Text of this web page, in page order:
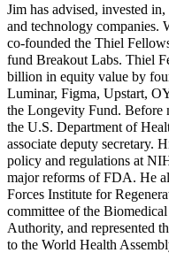
Jim has advised, invested
and technology companies.
co-founded the Thiel
fund Breakout Labs. Thiel
billion in equity value by
Luminar, Figma, Upstart,
the Longevity Fund. Before
the U.S. Department of
associate deputy secretary.
policy and regulations at
major reforms of FDA. He
Forces Institute for
committee of the
Authority, and represented
to the World Health